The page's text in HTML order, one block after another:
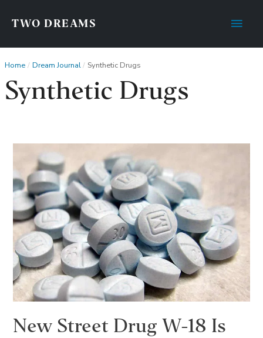
TWO DREAMS
Main
Home Dream Journal Synthetic Drugs
Synthetic Drugs
New Street Drug W-18 Is